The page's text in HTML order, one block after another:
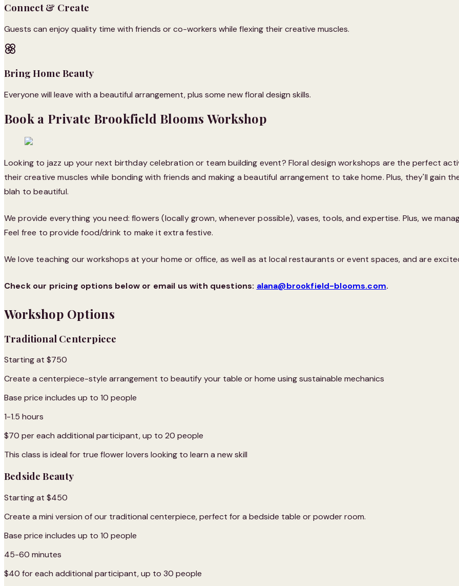
Connect & Create
Guests can enjoy quality time with friends or co-workers while flexing their creative muscles.
Bring Home Beauty
Everyone will leave with a beautiful arrangement, plus some new floral design skills.
Book a Private Brookfield Blooms Workshop
Looking to jazz up your next birthday celebration or team building event? Floral design workshops are the perfect
their creative muscles while bonding with friends and making a beautiful arrangement to take home. Plus, they'll gain
blah to beautiful.
We provide everything you need: flowers (locally grown, whenever possible), vases, tools, and expertise. Plus, we
Feel free to provide food/drink to make it extra festive.
We love teaching our workshops at your home or office, as well as at local restaurants or event spaces, and are
Check our pricing options below or email us with questions: alana@brookfield-blooms.com.
Workshop Options
Traditional Centerpiece
Starting at $750
Create a centerpiece-style arrangement to beautify your table or home using sustainable mechanics
Base price includes up to 10 people
1-1.5 hours
$70 per each additional participant, up to 20 people
This class is ideal for true flower lovers looking to learn a new skill
Bedside Beauty
Starting at $450
Create a mini version of our traditional centerpiece, perfect for a bedside table or powder room.
Base price includes up to 10 people
45-60 minutes
$40 for each additional participant, up to 30 people